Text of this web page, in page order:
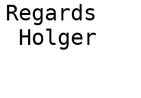
Regards